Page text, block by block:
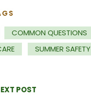
COMMON QUESTIONS
SUMMER SAFETY
POST